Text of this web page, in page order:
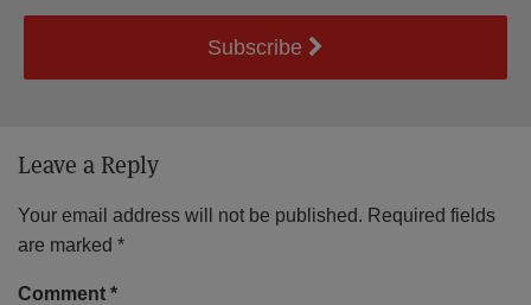
Subscribe
Leave a Reply
Your email address will not be published. Required fields
are marked *
Comment *